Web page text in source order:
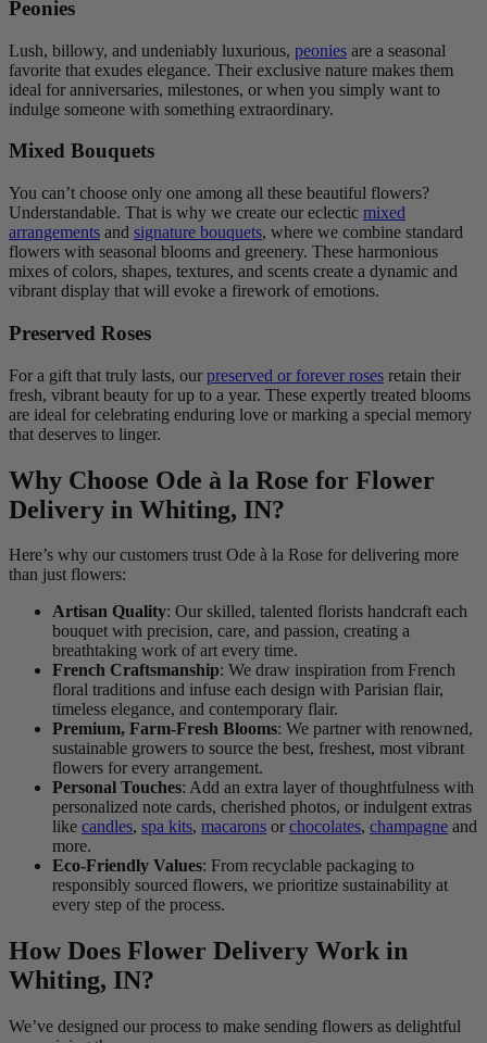
Peonies
Lush, billowy, and undeniably luxurious, peonies are a seasonal
favorite that exudes elegance. Their exclusive nature makes them
ideal for anniversaries, milestones, or when you simply want to
indulge someone with something extraordinary.
Mixed Bouquets
You can’t choose only one among all these beautiful flowers?
Understandable. That is why we create our eclectic mixed
arrangements and signature bouquets, where we combine standard
flowers with seasonal blooms and greenery. These harmonious
mixes of colors, shapes, textures, and scents create a dynamic and
vibrant display that will evoke a firework of emotions.
Preserved Roses
For a gift that truly lasts, our preserved or forever roses retain their
fresh, vibrant beauty for up to a year. These expertly treated blooms
are ideal for celebrating enduring love or marking a special memory
that deserves to linger.
Why Choose Ode à la Rose for Flower
Delivery in Whiting, IN?
Here’s why our customers trust Ode à la Rose for delivering more
than just flowers:
Artisan Quality: Our skilled, talented florists handcraft each
bouquet with precision, care, and passion, creating a
breathtaking work of art every time.
French Craftsmanship: We draw inspiration from French
floral traditions and infuse each design with Parisian flair,
timeless elegance, and contemporary flair.
Premium, Farm-Fresh Blooms: We partner with renowned,
sustainable growers to source the best, freshest, most vibrant
flowers for every arrangement.
Personal Touches: Add an extra layer of thoughtfulness with
personalized note cards, cherished photos, or indulgent extras
like candles, spa kits, macarons or chocolates, champagne and
more.
Eco-Friendly Values: From recyclable packaging to
responsibly sourced flowers, we prioritize sustainability at
every step of the process.
How Does Flower Delivery Work in
Whiting, IN?
We’ve designed our process to make sending flowers as delightful